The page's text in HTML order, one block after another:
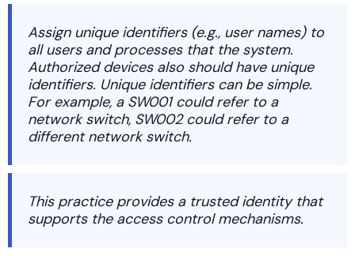
Assign unique identifiers (e.g., user names) to
all users and processes that the system.
Authorized devices also should have unique
identifiers. Unique identifiers can be simple.
For example, a SW001 could refer to a
network switch, SW002 could refer to a
different network switch.
This practice provides a trusted identity that
supports the access control mechanisms.